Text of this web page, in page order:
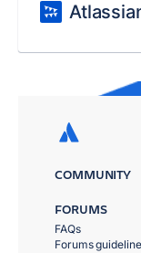
COMMUNITY
FORUMS
FAQs
Forums